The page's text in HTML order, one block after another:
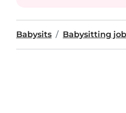
Babysits Babysitting job